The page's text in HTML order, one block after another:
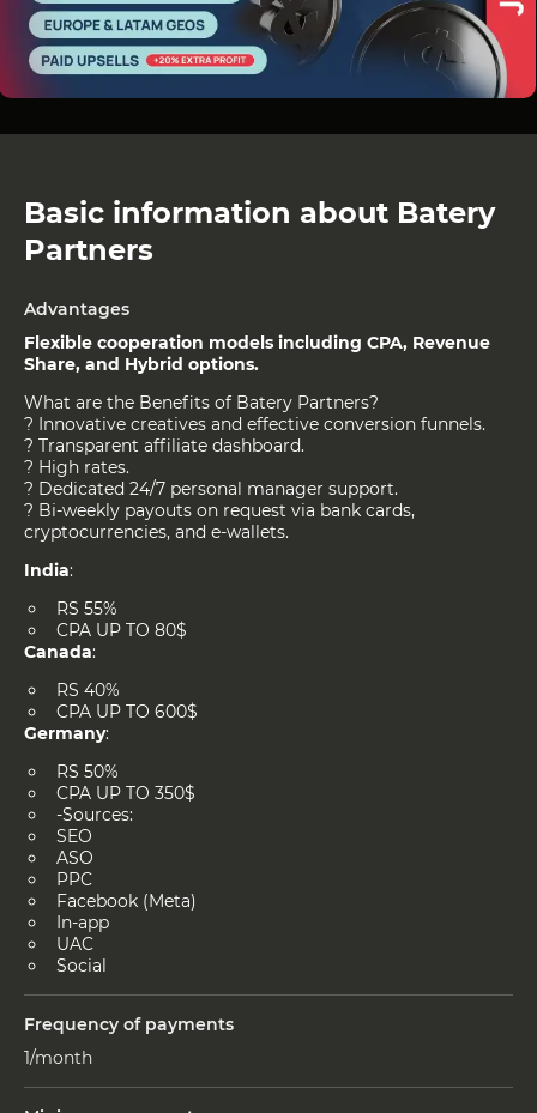
Basic information about Batery
Partners
Advantages
Flexible cooperation models including CPA, Revenue
Share, and Hybrid options.
What are the Benefits of Batery Partners?
? Innovative creatives and effective conversion funnels.
? Transparent affiliate dashboard.
? High rates.
? Dedicated 24/7 personal manager support.
? Bi-weekly payouts on request via bank cards,
cryptocurrencies, and e-wallets.
India:
RS 55%
CPA UP TO 80$
Canada:
RS 40%
CPA UP TO 600$
Germany:
RS 50%
CPA UP TO 350$
-Sources:
SEO
ASO
PPC
Facebook (Meta)
In-app
UAC
Social
Frequency of payments
1/month